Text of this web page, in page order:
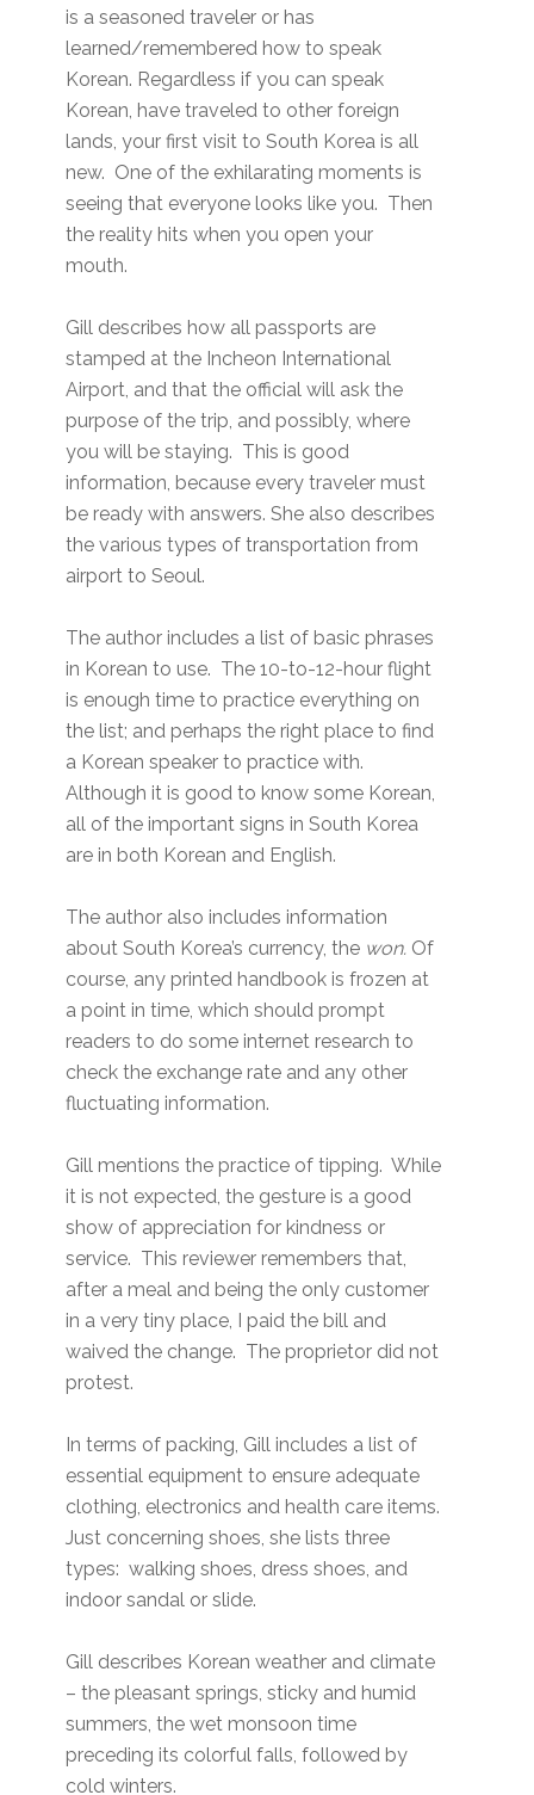
is a seasoned traveler or has
learned/remembered how to speak
Korean. Regardless if you can speak
Korean, have traveled to other foreign
lands, your first visit to South Korea is all
new. One of the exhilarating moments is
seeing that everyone looks like you. Then
the reality hits when you open your
mouth.
Gill describes how all passports are
stamped at the Incheon International
Airport, and that the official will ask the
purpose of the trip, and possibly, where
you will be staying. This is good
information, because every traveler must
be ready with answers. She also describes
the various types of transportation from
airport to Seoul.
The author includes a list of basic phrases
in Korean to use. The 10-to-12-hour flight
is enough time to practice everything on
the list; and perhaps the right place to find
a Korean speaker to practice with.
Although it is good to know some Korean,
all of the important signs in South Korea
are in both Korean and English.
The author also includes information
about South Korea’s currency, the won. Of
course, any printed handbook is frozen at
a point in time, which should prompt
readers to do some internet research to
check the exchange rate and any other
fluctuating information.
Gill mentions the practice of tipping. While
it is not expected, the gesture is a good
show of appreciation for kindness or
service. This reviewer remembers that,
after a meal and being the only customer
in a very tiny place, I paid the bill and
waived the change. The proprietor did not
protest.
In terms of packing, Gill includes a list of
essential equipment to ensure adequate
clothing, electronics and health care items.
Just concerning shoes, she lists three
types: walking shoes, dress shoes, and
indoor sandal or slide.
Gill describes Korean weather and climate
– the pleasant springs, sticky and humid
summers, the wet monsoon time
preceding its colorful falls, followed by
cold winters.